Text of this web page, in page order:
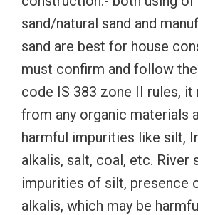
sand/natural sand and
sand are best for house
must confirm and follow
code IS 383 zone II rules, it
from any organic materials
harmful impurities like silt,
alkalis, salt, coal, etc. River
impurities of silt, presence
alkalis, which may be